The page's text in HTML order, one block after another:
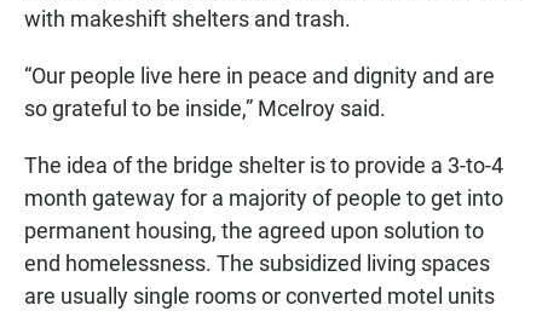
with makeshift shelters and trash.
“Our people live here in peace and dignity and are
so grateful to be inside,” Mcelroy said.
The idea of the bridge shelter is to provide a 3-to-4
month gateway for a majority of people to get into
permanent housing, the agreed upon solution to
end homelessness. The subsidized living spaces
are usually single rooms or converted motel units